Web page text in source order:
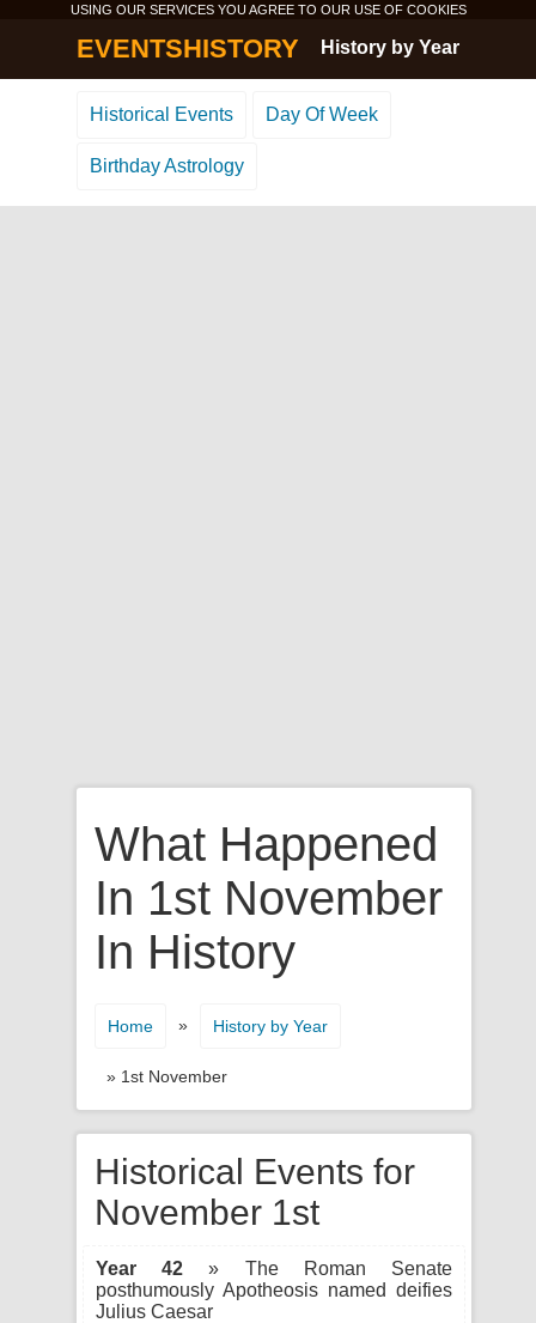
USING OUR SERVICES YOU AGREE TO OUR USE OF COOKIES
EVENTSHISTORY History by Year
Historical Events Day Of Week
Birthday Astrology
What Happened
In 1st November
In History
Home » History by Year
» 1st November
Historical Events for
November 1st
Year 42 » The Roman Senate
posthumously Apotheosis named deifies
Julius Caesar